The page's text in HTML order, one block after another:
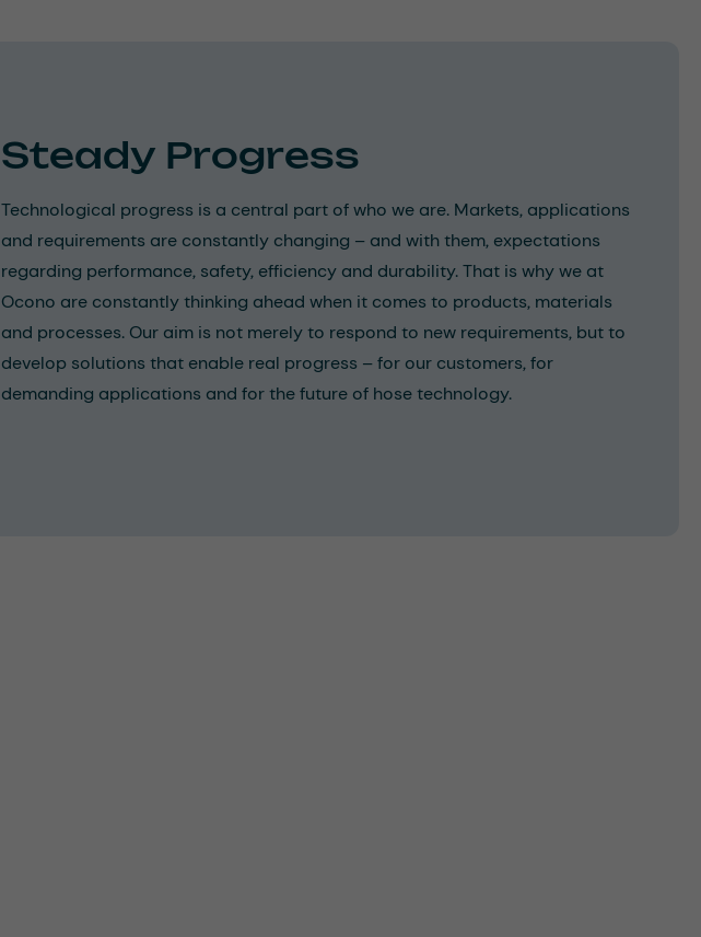
Steady Progress
Technological progress is a central part of who we are. Markets, applications
and requirements are constantly changing – and with them, expectations
regarding performance, safety, efficiency and durability. That is why we at
Ocono are constantly thinking ahead when it comes to products, materials
and processes. Our aim is not merely to respond to new requirements, but to
develop solutions that enable real progress – for our customers, for
demanding applications and for the future of hose technology.